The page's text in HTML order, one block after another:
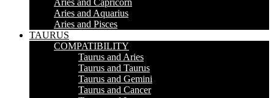
Aries and Capricorn
Aries and Aquarius
Aries and Pisces
TAURUS
COMPATIBILITY
Taurus and Aries
Taurus and Taurus
Taurus and Gemini
Taurus and Cancer